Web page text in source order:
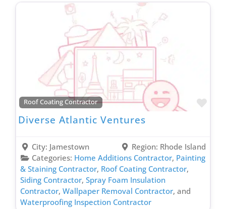
Window & Door Contractor
Window Cleaning Contractor
Roof Coating Contractor
Diverse Atlantic Ventures
City: Jamestown Region: Rhode Island
Categories: Home Additions Contractor, Painting
& Staining Contractor, Roof Coating Contractor,
Siding Contractor, Spray Foam Insulation
Contractor, Wallpaper Removal Contractor, and
Waterproofing Inspection Contractor